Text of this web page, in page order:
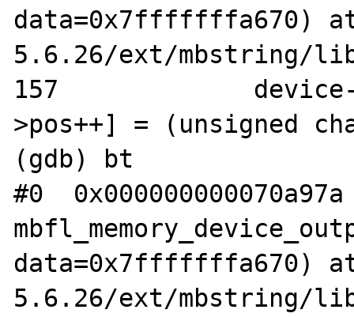
data=0x7fffffffa670)
5.6.26/ext/mbstring/
157		device->buffer[device-
>pos++] = (unsigned
(gdb) bt
#0
data=0x7fffffffa670)
5.6.26/ext/mbstring/